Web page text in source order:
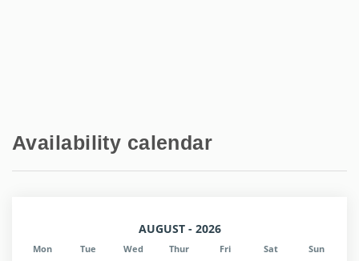
Availability calendar
AUGUST - 2026
Mon Tue Wed Thur Fri Sat Sun